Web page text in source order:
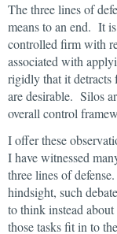
The three lines of
means to an end. It
controlled firm with
associated with
rigidly that it detracts
are desirable. Silos
overall control
I offer these
I have witnessed
three lines of
hindsight, such
to think instead
those tasks fit in to